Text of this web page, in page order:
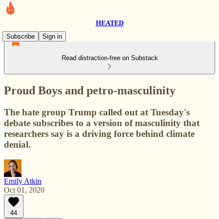
HEATED
Subscribe
Sign in
Read distraction-free on Substack
Proud Boys and petro-masculinity
The hate group Trump called out at Tuesday's
debate subscribes to a version of masculinity that
researchers say is a driving force behind climate
denial.
Emily Atkin
Oct 01, 2020
44